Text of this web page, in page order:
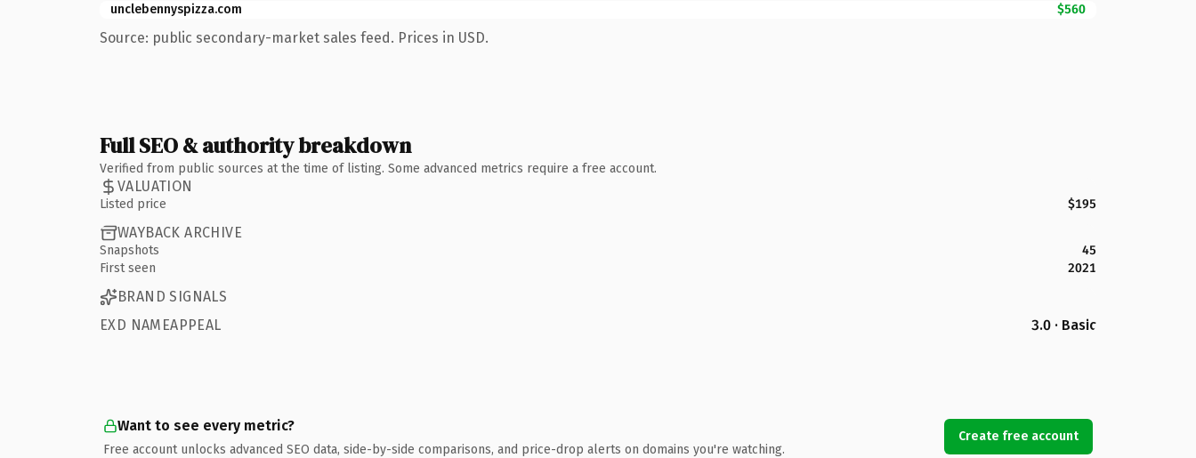
unclebennyspizza.com
$560
Source: public secondary-market sales feed. Prices in USD.
Full SEO & authority breakdown
Verified from public sources at the time of listing. Some advanced metrics require a free account.
VALUATION
Listed price $195
WAYBACK ARCHIVE
Snapshots
45
First seen
2021
BRAND SIGNALS
EXD NAMEAPPEAL
3.0 · Basic
Want to see every metric?
Free account unlocks advanced SEO data, side-by-side comparisons, and price-drop alerts on domains you're watching.
Create free account